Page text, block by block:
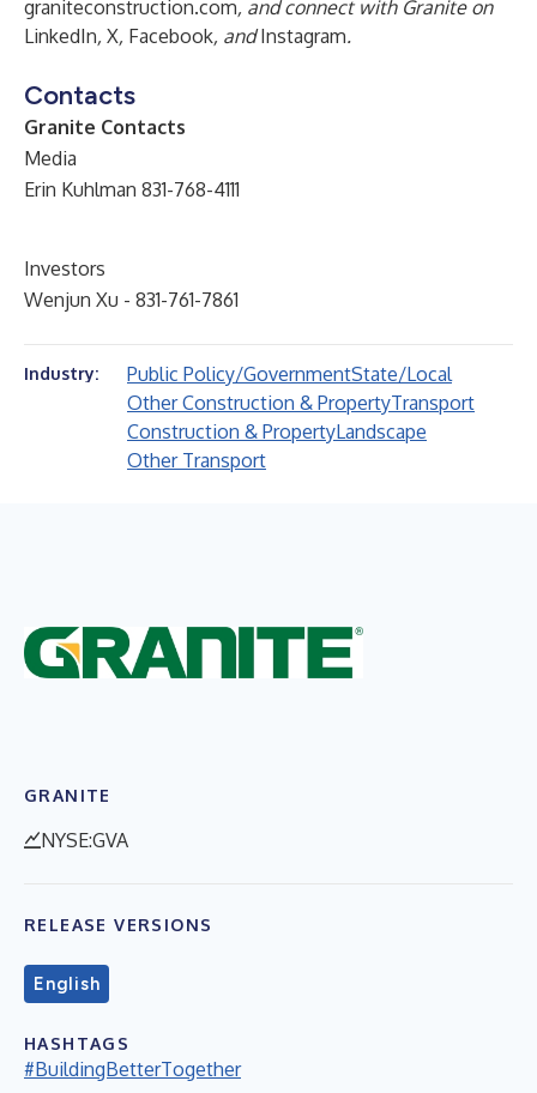
graniteconstruction.com, and connect with Granite on
LinkedIn, X, Facebook, andInstagram.
Contacts
Granite Contacts
Media
Erin Kuhlman 831-768-4111
Investors
Wenjun Xu - 831-761-7861
Industry: Public Policy/GovernmentState/Local
Other Construction & PropertyTransport
Construction & PropertyLandscape
Other Transport
GRANITE
NYSE:GVA
RELEASE VERSIONS
English
HASHTAGS
#BuildingBetterTogether